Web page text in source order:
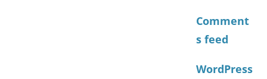
Comment
s feed
WordPress